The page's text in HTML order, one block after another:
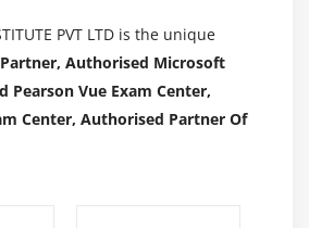
PVT LTD is the unique
Authorised Microsoft
Pearson Vue Exam Center,
Center, Authorised Partner Of